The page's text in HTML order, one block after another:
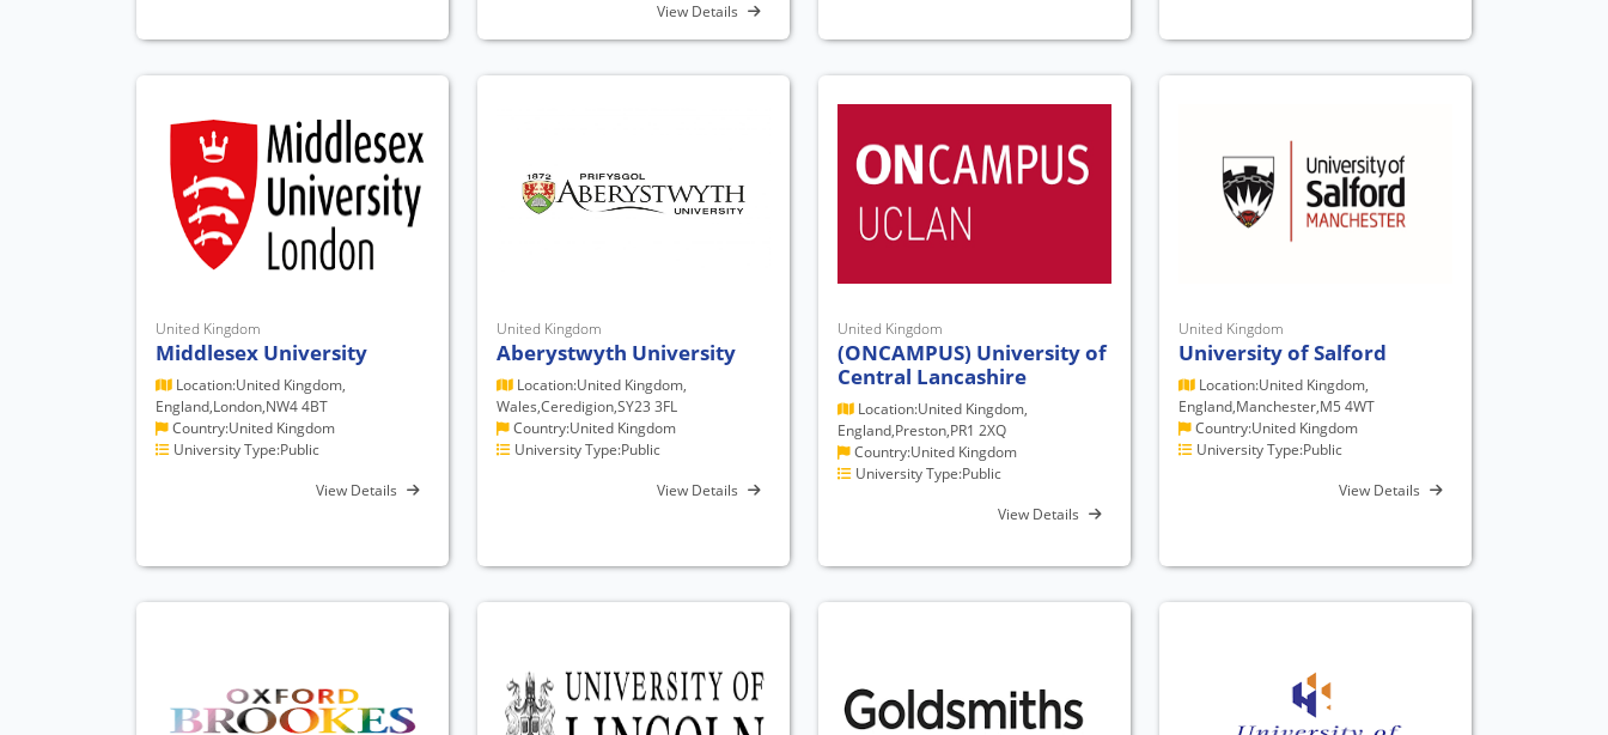
View Details
United Kingdom
Middlesex University
Location:United Kingdom,
England,London,NW4 4BT
Country:United Kingdom
University Type:Public
View Details
United Kingdom
Aberystwyth University
Location:United Kingdom,
Wales,Ceredigion,SY23 3FL
Country:United Kingdom
University Type:Public
View Details
United Kingdom
(ONCAMPUS) University of
Central Lancashire
Location:United Kingdom,
England,Preston,PR1 2XQ
Country:United Kingdom
University Type:Public
View Details
United Kingdom
University of Salford
Location:United Kingdom,
England,Manchester,M5 4WT
Country:United Kingdom
University Type:Public
View Details